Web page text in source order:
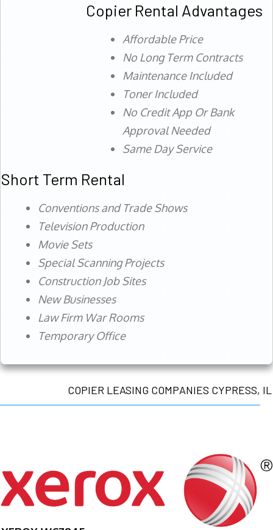
Copier Rental Advantages
Affordable Price
No Long Term Contracts
Maintenance Included
Toner Included
No Credit App Or Bank
Approval Needed
Same Day Service
Short Term Rental
Conventions and Trade Shows
Television Production
Movie Sets
Special Scanning Projects
Construction Job Sites
New Businesses
Law Firm War Rooms
Temporary Office
COPIER LEASING COMPANIES CYPRESS, IL